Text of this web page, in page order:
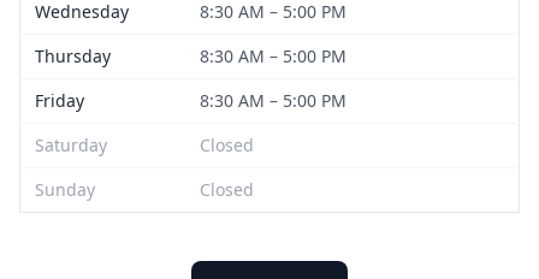
Wednesday
8:30 AM – 5:00 PM
Thursday
8:30 AM – 5:00 PM
Friday
8:30 AM – 5:00 PM
Saturday
Closed
Sunday
Closed